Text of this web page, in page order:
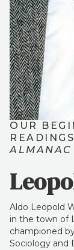
OUR
ALMANAC
Aldo Leopold
in the town of
championed
Sociology and